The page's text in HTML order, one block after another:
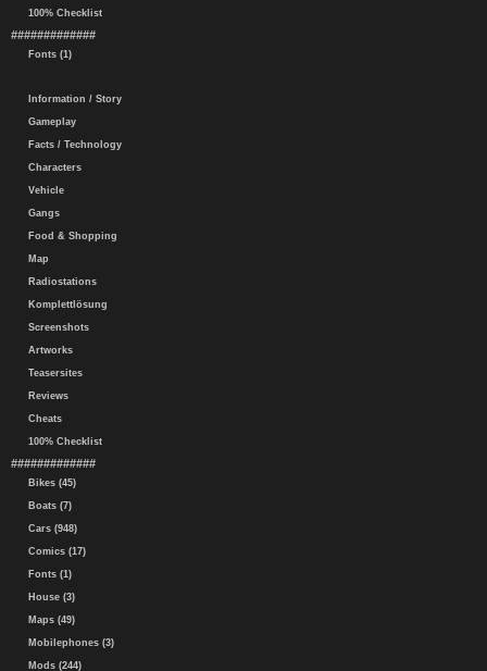
100% Checklist
#############
Fonts (1)
Information / Story
Gameplay
Facts / Technology
Characters
Vehicle
Gangs
Food & Shopping
Map
Radiostations
Komplettlösung
Screenshots
Artworks
Teasersites
Reviews
Cheats
100% Checklist
#############
Bikes (45)
Boats (7)
Cars (948)
Comics (17)
Fonts (1)
House (3)
Maps (49)
Mobilephones (3)
Mods (244)